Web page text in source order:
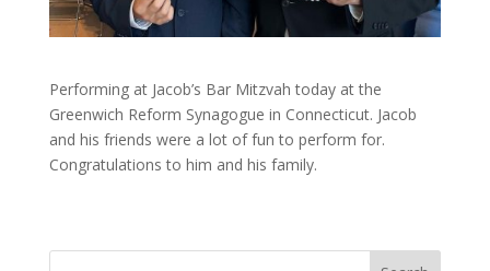
Performing at Jacob’s Bar Mitzvah today at the
Greenwich Reform Synagogue in Connecticut. Jacob
and his friends were a lot of fun to perform for.
Congratulations to him and his family.